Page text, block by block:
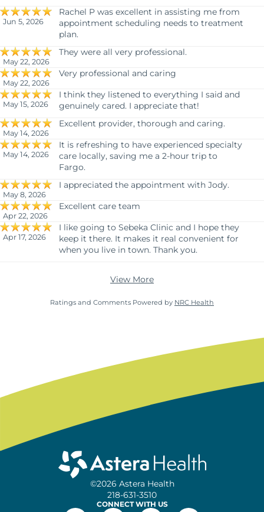
Jun 5, 2026
Rachel P was excellent in assisting me from
appointment scheduling needs to treatment
plan.
May 22, 2026
They were all very professional.
May 22, 2026
Very professional and caring
May 15, 2026
I think they listened to everything I said and
genuinely cared. I appreciate that!
May 14, 2026
Excellent provider, thorough and caring.
May 14, 2026
It is refreshing to have experienced specialty
care locally, saving me a 2-hour trip to
Fargo.
May 8, 2026
I appreciated the appointment with Jody.
Apr 22, 2026
Excellent care team
Apr 17, 2026
I like going to Sebeka Clinic and I hope they
keep it there. It makes it real convenient for
when you live in town. Thank you.
View More
Ratings and Comments Powered by NRC Health
©2026 Astera Health
218-631-3510
CONNECT WITH US